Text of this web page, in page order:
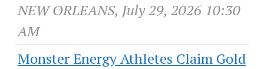
NEW ORLEANS, July 29, 2026 10:30
AM
Monster Energy Athletes Claim Gold